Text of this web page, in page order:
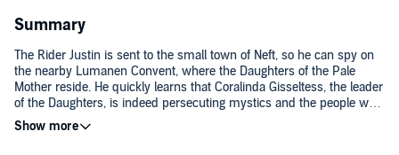
Summary
The Rider Justin is sent to the small town of Neft, so he can spy on
the nearby Lumanen Convent, where the Daughters of the Pale
Mother reside. He quickly learns that Coralinda Gisseltess, the leader
of the Daughters, is indeed persecuting mystics and the people who
shelter them.
Even more quickly, he falls in love with Ellynor, one of the convent